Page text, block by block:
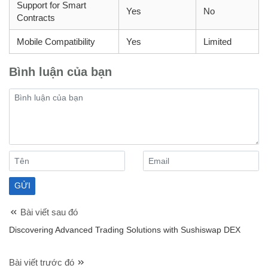
Support for Smart
Contracts
Yes No
Mobile Compatibility Yes Limited
Bình luận của bạn
Bài viết sau đó
Discovering Advanced Trading Solutions with Sushiswap DEX
Bài viết trước đó